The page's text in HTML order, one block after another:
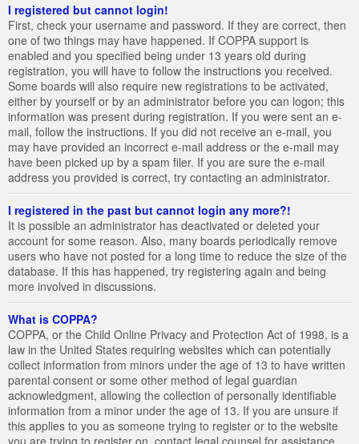
I registered but cannot login!
First, check your username and password. If they are correct, then
one of two things may have happened. If COPPA support is
enabled and you specified being under 13 years old during
registration, you will have to follow the instructions you received.
Some boards will also require new registrations to be activated,
either by yourself or by an administrator before you can logon; this
information was present during registration. If you were sent an e-
mail, follow the instructions. If you did not receive an e-mail, you
may have provided an incorrect e-mail address or the e-mail may
have been picked up by a spam filer. If you are sure the e-mail
address you provided is correct, try contacting an administrator.
I registered in the past but cannot login any more?!
It is possible an administrator has deactivated or deleted your
account for some reason. Also, many boards periodically remove
users who have not posted for a long time to reduce the size of the
database. If this has happened, try registering again and being
more involved in discussions.
What is COPPA?
COPPA, or the Child Online Privacy and Protection Act of 1998, is a
law in the United States requiring websites which can potentially
collect information from minors under the age of 13 to have written
parental consent or some other method of legal guardian
acknowledgment, allowing the collection of personally identifiable
information from a minor under the age of 13. If you are unsure if
this applies to you as someone trying to register or to the website
you are trying to register on, contact legal counsel for assistance.